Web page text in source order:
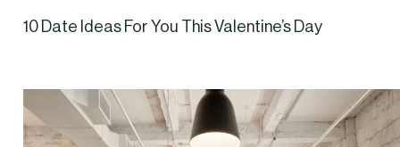
10 Date Ideas For You This Valentine’s Day